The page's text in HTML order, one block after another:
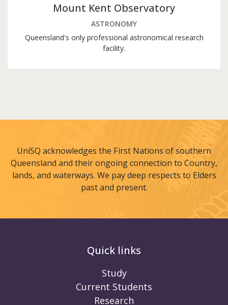
Mount Kent Observatory
ASTRONOMY
Queensland's only professional astronomical research
facility.
UniSQ acknowledges the First Nations of southern
Queensland and their ongoing connection to Country,
lands, and waterways. We pay deep respects to Elders
past and present.
Quick links
Study
Current Students
Research